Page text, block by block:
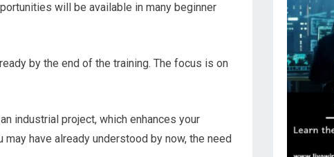
will be available in many beginner
by the end of the training. The focus is on
industrial project, which enhances your
have already understood by now, the need